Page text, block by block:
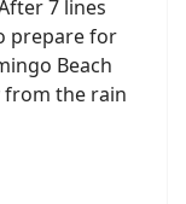
7 lines
prepare for
Beach
from the rain